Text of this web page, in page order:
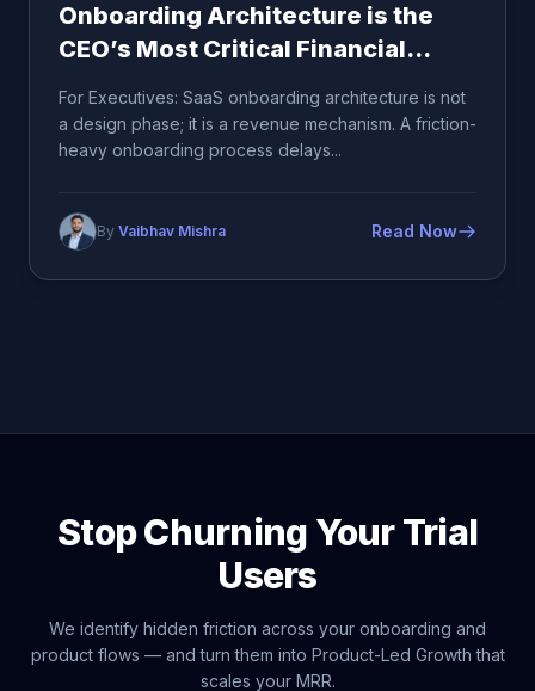
Onboarding Architecture is the
CEO’s Most Critical Financial
For Executives: SaaS onboarding architecture is not
a design phase; it is a revenue mechanism. A friction-
heavy onboarding process delays...
By Vaibhav Mishra Read Now
Stop Churning Your Trial
Users
We identify hidden friction across your onboarding and
product flows — and turn them into Product-Led Growth that
scales your MRR.